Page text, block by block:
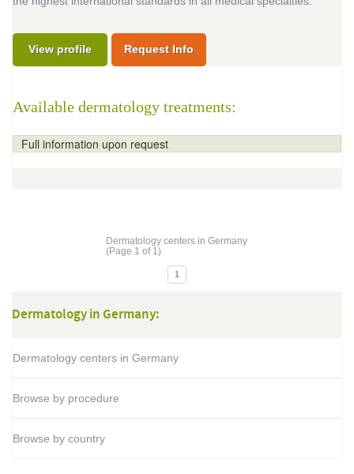
View profile Request Info
Available dermatology treatments:
Full information upon request
Dermatology centers in Germany
(Page 1 of 1)
1
Dermatology in Germany:
Dermatology centers in Germany
Browse by procedure
Browse by country